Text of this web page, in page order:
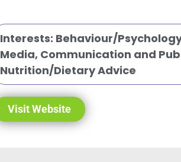
Interests: Behaviour/
Media, Communication and
Nutrition/Dietary Advice
Visit Website